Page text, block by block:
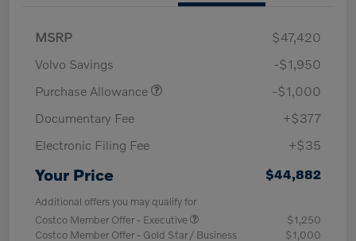
MSRP
$47,420
Volvo Savings
-$1,950
Purchase Allowance
-$1,000
Documentary Fee
+$377
Electronic Filing Fee
+$35
Your Price $44,882
Additional offers you may qualify for
Costco Member Offer - Executive
$1,250
Costco Member Offer - Gold Star / Business
$1,000